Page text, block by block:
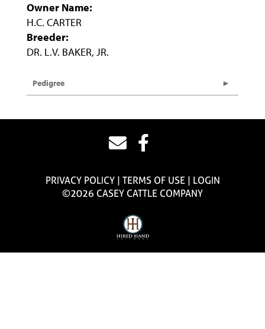
Owner Name:
H.C. CARTER
Breeder:
DR. L.V. BAKER, JR.
Pedigree
PRIVACY POLICY TERMS OF USE
LOGIN
©2026 CASEY CATTLE COMPANY